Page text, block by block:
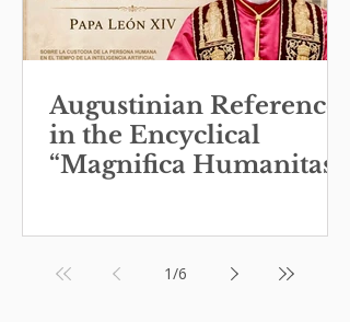
Augustinian References
in the Encyclical
“Magnifica Humanitas”
1/6